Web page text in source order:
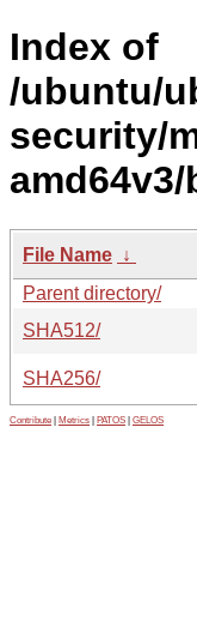
Index of
/ubuntu/
security/
File Name ↓
Parent directory/
SHA512/
SHA256/
Contribute Metrics PATOS GELOS